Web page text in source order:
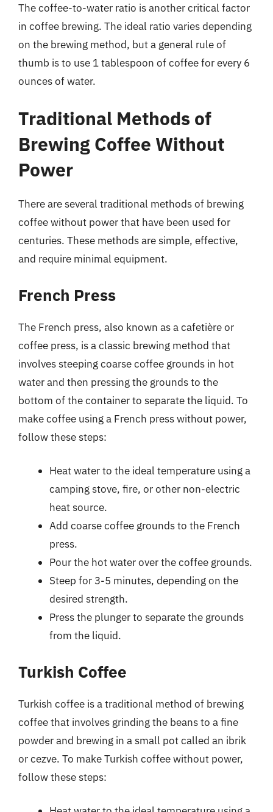
The coffee-to-water ratio is another critical factor
in coffee brewing. The ideal ratio varies depending
on the brewing method, but a general rule of
thumb is to use 1 tablespoon of coffee for every 6
ounces of water.
Traditional Methods of
Brewing Coffee Without
Power
There are several traditional methods of brewing
coffee without power that have been used for
centuries. These methods are simple, effective,
and require minimal equipment.
French Press
The French press, also known as a cafetière or
coffee press, is a classic brewing method that
involves steeping coarse coffee grounds in hot
water and then pressing the grounds to the
bottom of the container to separate the liquid. To
make coffee using a French press without power,
follow these steps:
Heat water to the ideal temperature using a
camping stove, fire, or other non-electric
heat source.
Add coarse coffee grounds to the French
press.
Pour the hot water over the coffee grounds.
Steep for 3-5 minutes, depending on the
desired strength.
Press the plunger to separate the grounds
from the liquid.
Turkish Coffee
Turkish coffee is a traditional method of brewing
coffee that involves grinding the beans to a fine
powder and brewing in a small pot called an ibrik
or cezve. To make Turkish coffee without power,
follow these steps: